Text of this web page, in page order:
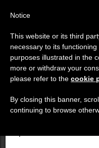
ETIQUETA
Posts
Important
From July 27 to
annual break, taking
period when less
Notice
This website or its third
necessary to its
purposes illustrated in the
more or withdraw your
please refer to the cookie
By closing this banner,
continuing to browse